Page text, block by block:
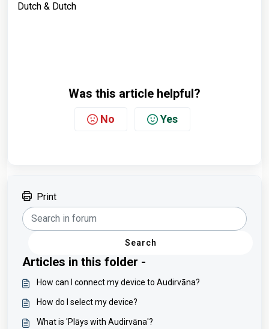
Dutch & Dutch
Was this article helpful?
No Yes
Print
Search
Articles in this folder -
How can I connect my device to Audirvāna?
How do I select my device?
What is 'Plāys with Audirvāna'?